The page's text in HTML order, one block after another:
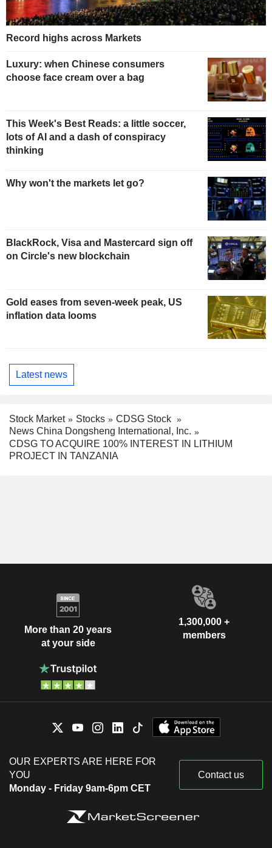
Record highs across Markets
Luxury: when Chinese consumers
choose face cream over a bag
This Week's Best Reads: a little soccer,
lots of AI and a dash of conspiracy
thinking
Why won't the markets let go?
BlackRock, Visa and Mastercard sign off
on Circle's new blockchain
Gold eases from seven-week peak, US
inflation data looms
Latest news
Stock Market Stocks
CDSG Stock
News China Dongsheng International, Inc.
CDSG TO ACQUIRE 100% INTEREST IN LITHIUM
PROJECT IN TANZANIA
More than 20 years
at your side
1,300,000 +
members
OUR EXPERTS ARE HERE FOR
YOU
Monday - Friday 9am-6pm CET
Contact us